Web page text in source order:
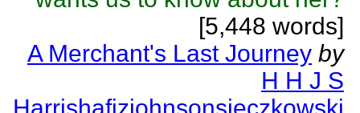
[5,448 words]
A Merchant's Last Journey by
H H J S